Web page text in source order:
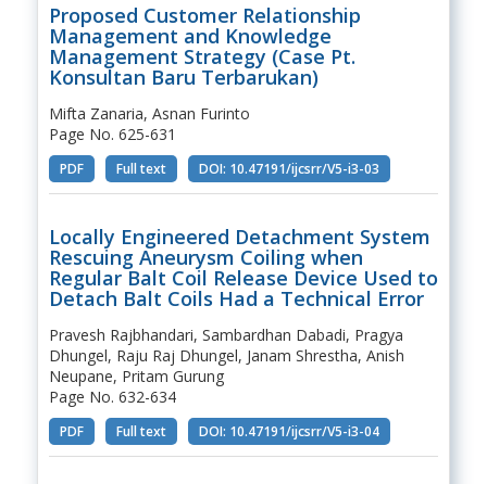
Proposed Customer Relationship
Management and Knowledge
Management Strategy (Case Pt.
Konsultan Baru Terbarukan)
Mifta Zanaria, Asnan Furinto
Page No. 625-631
PDF Full text DOI: 10.47191/ijcsrr/V5-i3-03
Locally Engineered Detachment System
Rescuing Aneurysm Coiling when
Regular Balt Coil Release Device Used to
Detach Balt Coils Had a Technical Error
Pravesh Rajbhandari, Sambardhan Dabadi, Pragya
Dhungel, Raju Raj Dhungel, Janam Shrestha, Anish
Neupane, Pritam Gurung
Page No. 632-634
PDF Full text DOI: 10.47191/ijcsrr/V5-i3-04